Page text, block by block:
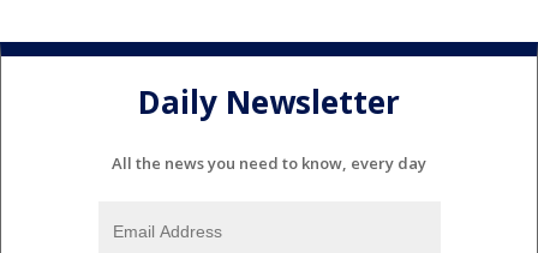
Daily Newsletter
All the news you need to know, every day